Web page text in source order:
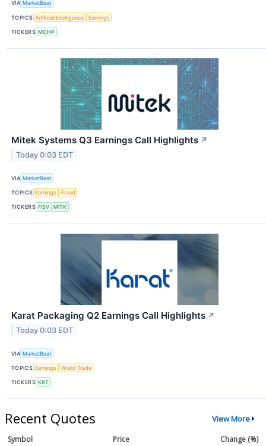
VIA MarketBeat
TOPICS Artificial Intelligence Earnings
TICKERS MCHP
Mitek Systems Q3 Earnings Call Highlights ↗
Today 0:03 EDT
VIA MarketBeat
TOPICS Earnings Fraud
TICKERS FISV MITK
Karat Packaging Q2 Earnings Call Highlights ↗
Today 0:03 EDT
VIA MarketBeat
TOPICS Earnings World Trade
TICKERS KRT
Recent Quotes View More
Symbol Price
Change (%)